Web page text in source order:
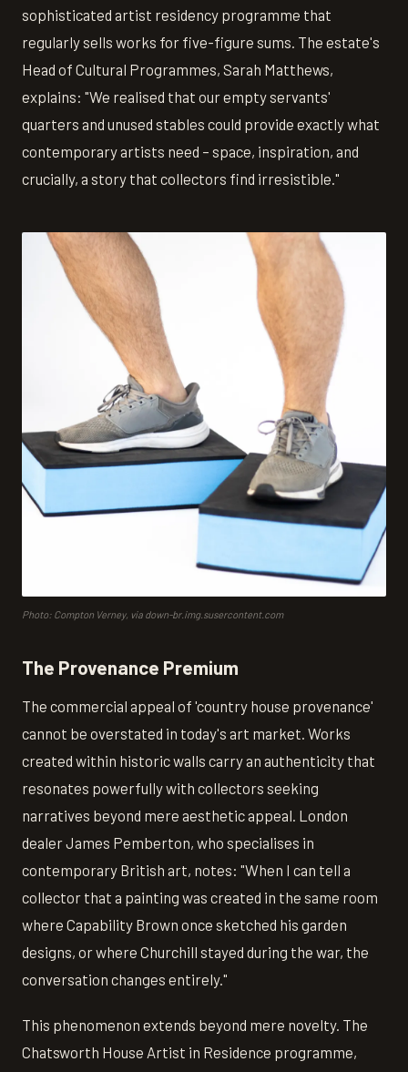
sophisticated artist residency programme that
regularly sells works for five-figure sums. The estate's
Head of Cultural Programmes, Sarah Matthews,
explains: "We realised that our empty servants'
quarters and unused stables could provide exactly what
contemporary artists need – space, inspiration, and
crucially, a story that collectors find irresistible."
Photo: Compton Verney, via down-br.img.susercontent.com
The Provenance Premium
The commercial appeal of 'country house provenance'
cannot be overstated in today's art market. Works
created within historic walls carry an authenticity that
resonates powerfully with collectors seeking
narratives beyond mere aesthetic appeal. London
dealer James Pemberton, who specialises in
contemporary British art, notes: "When I can tell a
collector that a painting was created in the same room
where Capability Brown once sketched his garden
designs, or where Churchill stayed during the war, the
conversation changes entirely."
This phenomenon extends beyond mere novelty. The
Chatsworth House Artist in Residence programme,